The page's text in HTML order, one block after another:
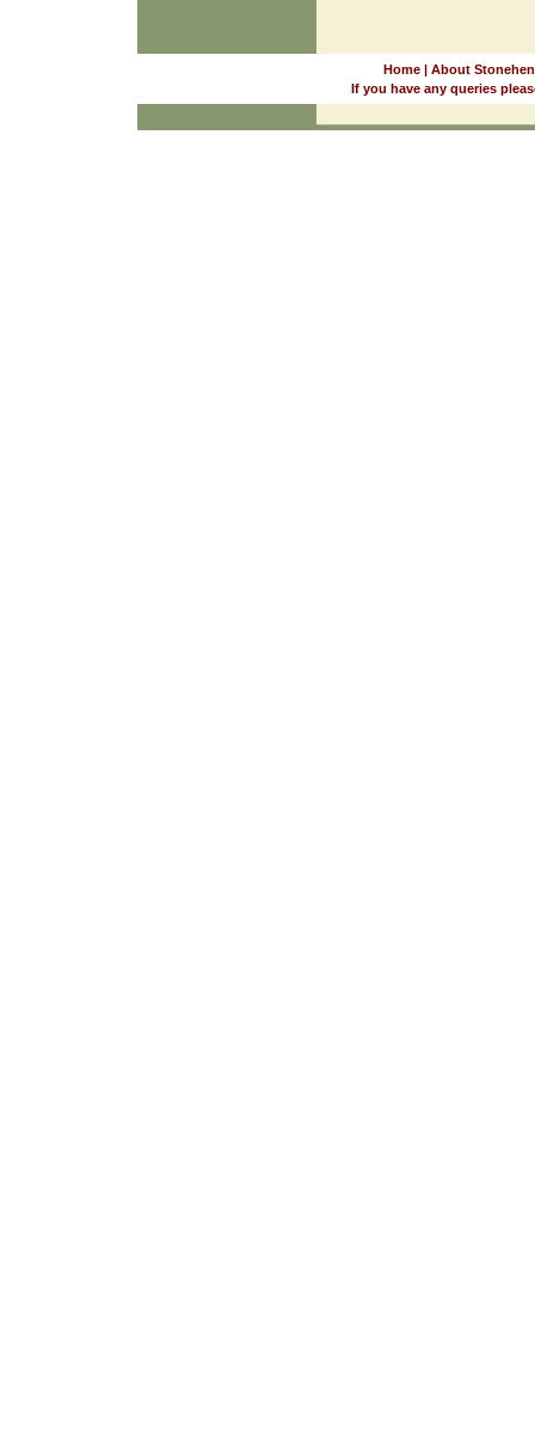
Home| About
If you have any queries